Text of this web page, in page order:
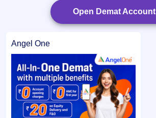
Open Demat Account
Angel One